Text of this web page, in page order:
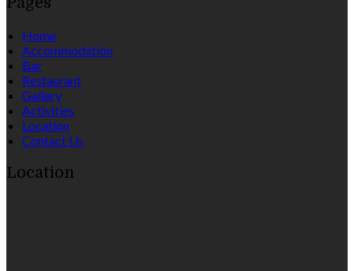
Home
Accommodation
Bar
Restaurant
Gallery
Activities
Location
Contact Us
Location